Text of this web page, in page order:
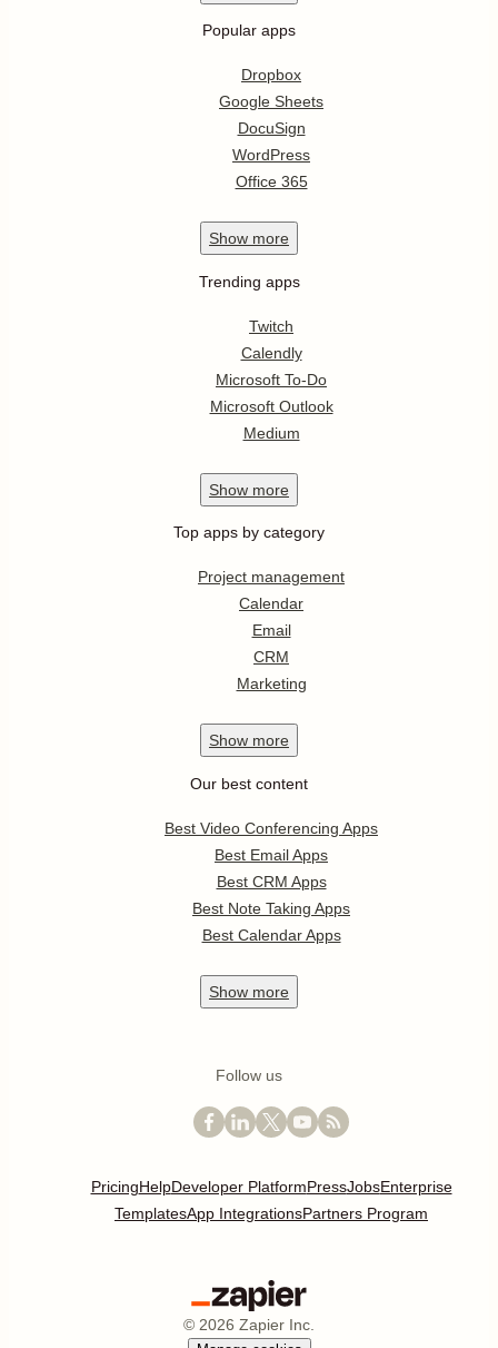
Popular apps
Dropbox
Google Sheets
DocuSign
WordPress
Office 365
Show more
Trending apps
Twitch
Calendly
Microsoft To-Do
Microsoft Outlook
Medium
Show more
Top apps by category
Project management
Calendar
Email
CRM
Marketing
Show more
Our best content
Best Video Conferencing Apps
Best Email Apps
Best CRM Apps
Best Note Taking Apps
Best Calendar Apps
Show more
Follow us
PricingHelpDeveloper PlatformPressJobsEnterprise
TemplatesApp IntegrationsPartners Program
© 2026 Zapier Inc.